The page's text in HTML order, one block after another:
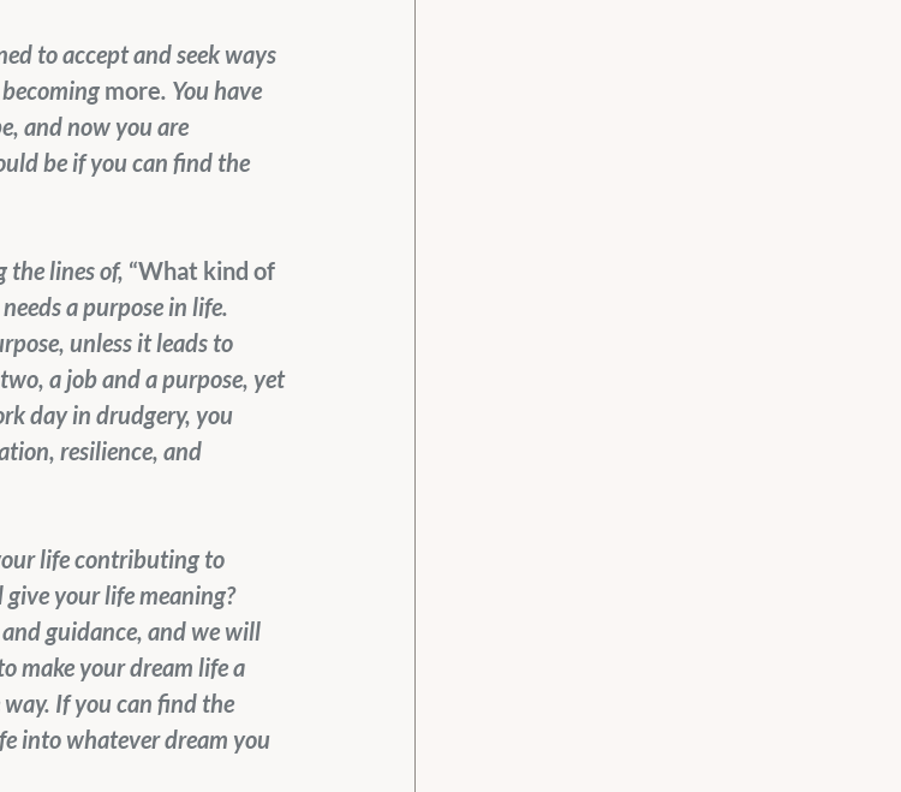
to accept and seek ways
more. You have
and now you are
be if you can find the
the lines of, “What kind of
a purpose in life.
unless it leads to
a job and a purpose, yet
day in drudgery, you
resilience, and
life contributing to
your life meaning?
guidance, and we will
make your dream life a
If you can find the
into whatever dream you